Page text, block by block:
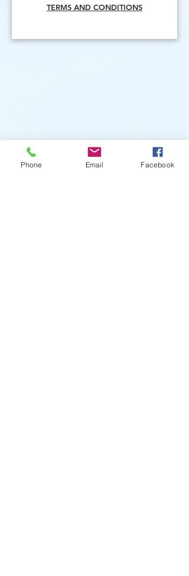
TERMS AND CONDITIONS
Phone Email Facebook